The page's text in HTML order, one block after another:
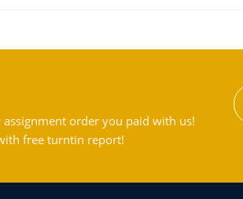
order you paid with us!
free turntin report!